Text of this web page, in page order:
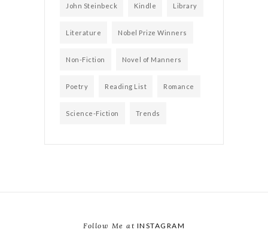
John Steinbeck Kindle Library
Literature Nobel Prize Winners
Non-Fiction Novel of Manners
Poetry Reading List Romance
Science-Fiction Trends
Follow Me at INSTAGRAM